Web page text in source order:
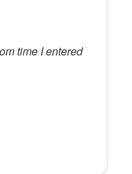
time I entered